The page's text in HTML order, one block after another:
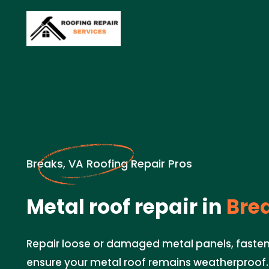
Breaks, VA Roofing Repair Pros
Metal roof repair in
Repair loose or damaged metal panels,
ensure your metal roof remains weatherproof.